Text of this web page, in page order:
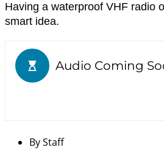
Having a waterproof VHF radio
smart idea.
ByStaff